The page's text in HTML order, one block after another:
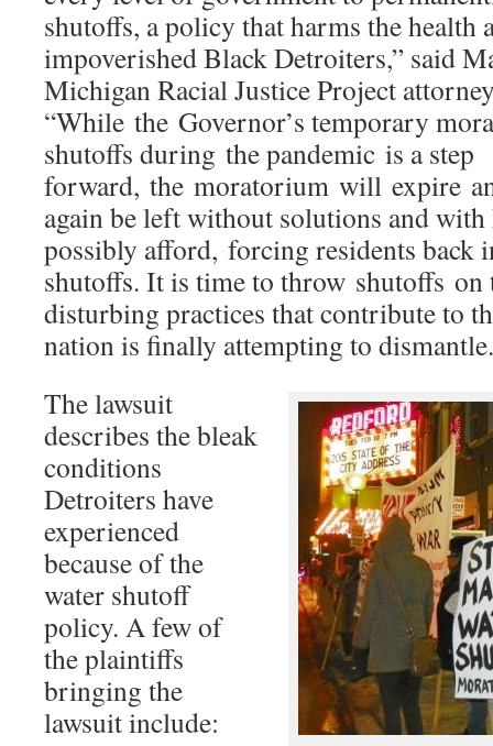
shutoffs, a policy that harms the health
impoverished Black Detroiters,” said
Michigan Racial Justice Project
“While the Governor’s temporary
shutoffs during the pandemic is a step
forward, the moratorium will expire
again be left without solutions and
possibly afford, forcing residents back
shutoffs. It is time to throw shutoffs on
disturbing practices that contribute to
nation is finally attempting to
The lawsuit
describes the bleak
conditions
Detroiters have
experienced
because of the
water shutoff
policy. A few of
the plaintiffs
bringing the
lawsuit include: